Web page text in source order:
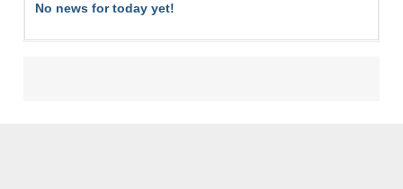
No news for today yet!